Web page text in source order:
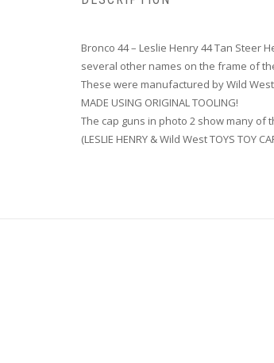
Bronco 44 – Leslie Henry 44 Tan Steer
several other names on the frame of the
These were manufactured by Wild West
MADE USING ORIGINAL TOOLING!
The cap guns in photo 2 show many of
(LESLIE HENRY & Wild West TOYS TOY